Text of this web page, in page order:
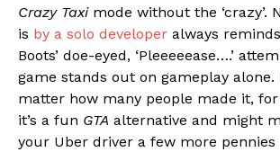
Crazy Taximode without the ‘crazy’.
is by a solo developer always
Boots’ doe-eyed, ‘Pleeeeease….’
game stands out on gameplay alone.
matter how many people made it,
it’s a fun GTA alternative and might
your Uber driver a few more